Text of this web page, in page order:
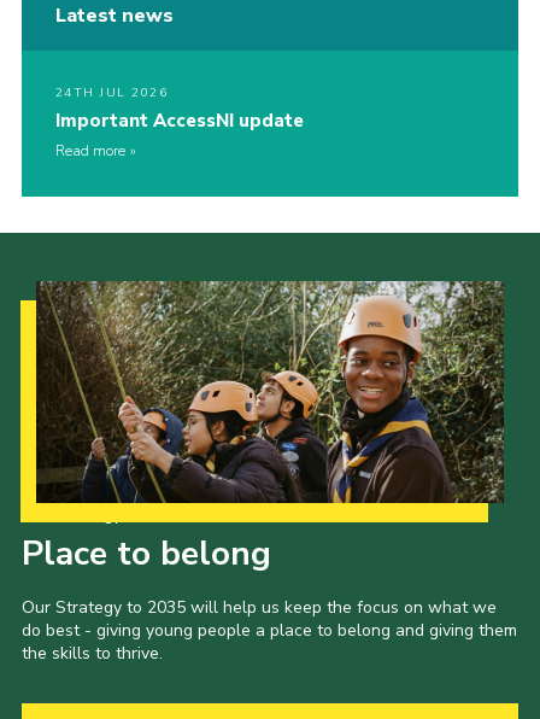
Latest news
24TH JUL 2026
Important AccessNI update
Read more
Place to belong
Our Strategy to 2035 will help us keep the focus on what we
do best - giving young people a place to belong and giving them
the skills to thrive.